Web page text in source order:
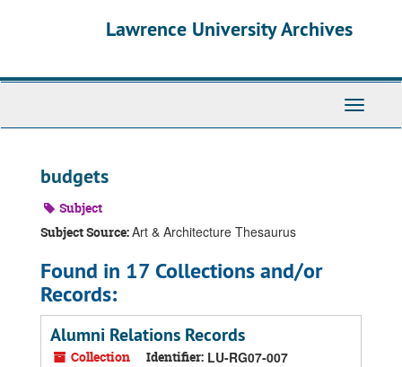
Lawrence University Archives
Toggle
budgets
Subject
Subject Source:Art & Architecture Thesaurus
Found in 17 Collections and/or
Records:
Alumni Relations Records
Collection Identifier: LU-RG07-007